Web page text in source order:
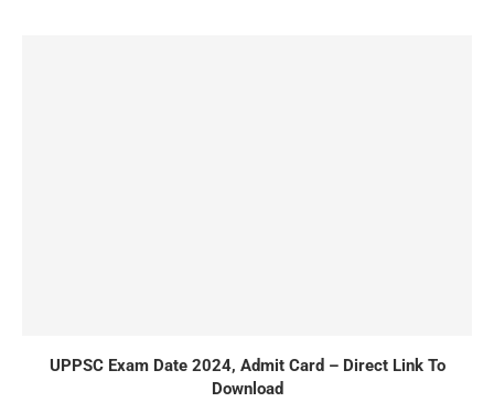
UPPSC Exam Date 2024, Admit Card – Direct Link To
Download